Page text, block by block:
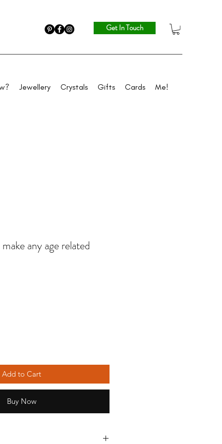
Get In Touch
Jewellery Crystals Gifts Cards Me!
any age related
Add to Cart
Buy Now